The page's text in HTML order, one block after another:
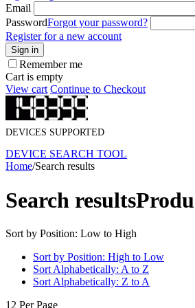
Email
PasswordForgot your password?
Register for a new account
Sign in
Remember me
Cart is empty
View cart Continue to Checkout
DEVICES SUPPORTED
DEVICE SEARCH TOOL
Home/Search results
Search results
Sort by Position: Low to High
Sort by Position: High to Low
Sort Alphabetically: A to Z
Sort Alphabetically: Z to A
12 Per Page